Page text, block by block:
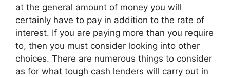
at the general amount of money you will
certainly have to pay in addition to the rate of
interest. If you are paying more than you require
to, then you must consider looking into other
choices. There are numerous things to consider
as for what tough cash lenders will carry out in